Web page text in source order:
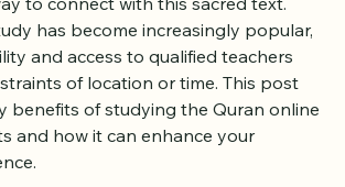
the Quran online offers a practical
to connect with this sacred text.
has become increasingly popular,
and access to qualified teachers
of location or time. This post
benefits of studying the Quran online
and how it can enhance your